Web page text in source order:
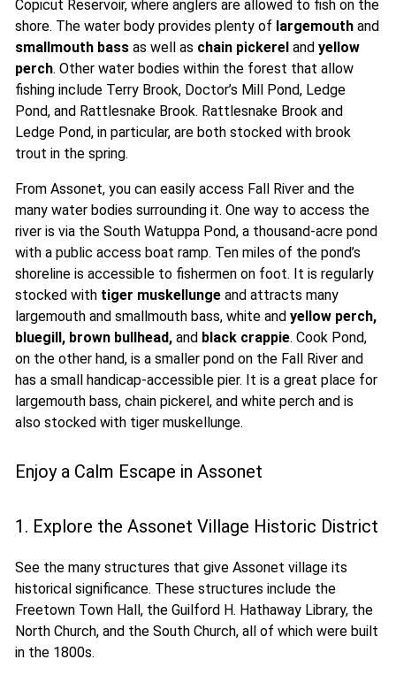
Copicut Reservoir, where anglers are allowed to fish on the
shore. The water body provides plenty of largemouth and
smallmouth bass as well as chain pickerel and yellow
perch. Other water bodies within the forest that allow
fishing include Terry Brook, Doctor’s Mill Pond, Ledge
Pond, and Rattlesnake Brook. Rattlesnake Brook and
Ledge Pond, in particular, are both stocked with brook
trout in the spring.
From Assonet, you can easily access Fall River and the
many water bodies surrounding it. One way to access the
river is via the South Watuppa Pond, a thousand-acre pond
with a public access boat ramp. Ten miles of the pond’s
shoreline is accessible to fishermen on foot. It is regularly
stocked with tiger muskellunge and attracts many
largemouth and smallmouth bass, white and yellow perch,
bluegill, brown bullhead, and black crappie. Cook Pond,
on the other hand, is a smaller pond on the Fall River and
has a small handicap-accessible pier. It is a great place for
largemouth bass, chain pickerel, and white perch and is
also stocked with tiger muskellunge.
Enjoy a Calm Escape in Assonet
1. Explore the Assonet Village Historic District
See the many structures that give Assonet village its
historical significance. These structures include the
Freetown Town Hall, the Guilford H. Hathaway Library, the
North Church, and the South Church, all of which were built
in the 1800s.